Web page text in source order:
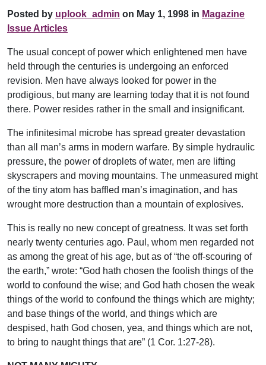
Posted by uplook_admin on May 1, 1998 in Magazine
Issue Articles
The usual concept of power which enlightened men have
held through the centuries is undergoing an enforced
revision. Men have always looked for power in the
prodigious, but many are learning today that it is not found
there. Power resides rather in the small and insignificant.
The infinitesimal microbe has spread greater devastation
than all man’s arms in modern warfare. By simple hydraulic
pressure, the power of droplets of water, men are lifting
skyscrapers and moving mountains. The unmeasured might
of the tiny atom has baffled man’s imagination, and has
wrought more destruction than a mountain of explosives.
This is really no new concept of greatness. It was set forth
nearly twenty centuries ago. Paul, whom men regarded not
as among the great of his age, but as of “the off-scouring of
the earth,” wrote: “God hath chosen the foolish things of the
world to confound the wise; and God hath chosen the weak
things of the world to confound the things which are mighty;
and base things of the world, and things which are
despised, hath God chosen, yea, and things which are not,
to bring to naught things that are” (1 Cor. 1:27-28).